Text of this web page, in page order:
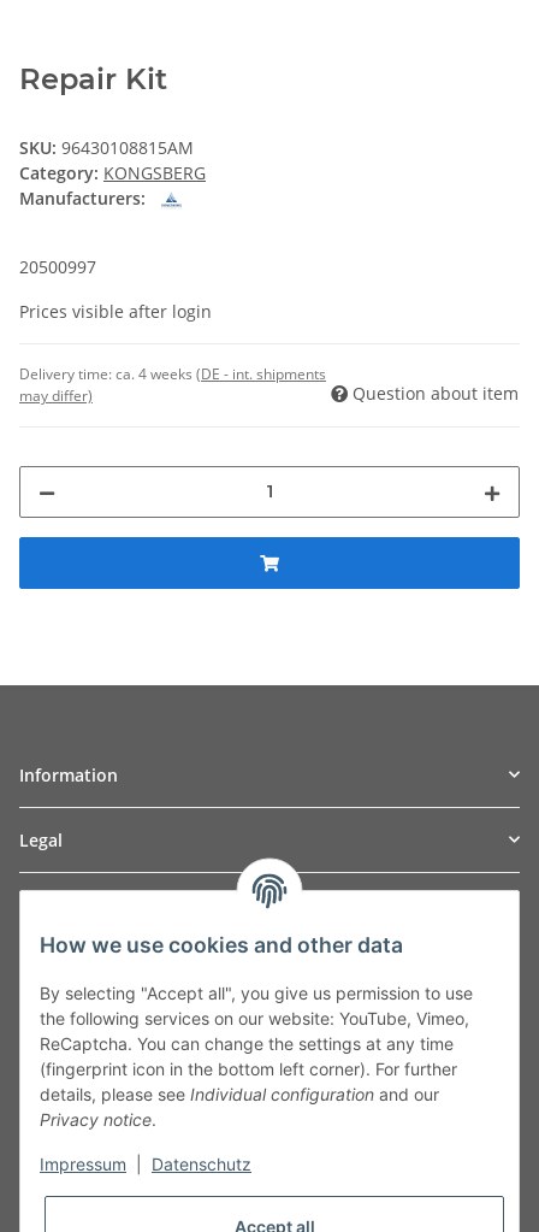
Repair Kit
SKU: 96430108815AM
Category: KONGSBERG
Manufacturers:
20500997
Prices visible after login
Delivery time:ca. 4 weeks (DE - int. shipments
may differ)
Question about item
Information
Legal
Leibnizstraße 2a
Germany
Phone:+49 40 5287270
Fax:+49 40 5281050
Email:sales@tow-automotive.de
How we use cookies and other data
By selecting "Accept all", you give us permission to use
the following services on our website: YouTube, Vimeo,
ReCaptcha. You can change the settings at any time
(fingerprint icon in the bottom left corner). For further
details, please see Individual configuration and our
Privacy notice.
Impressum Datenschutz
Accept all